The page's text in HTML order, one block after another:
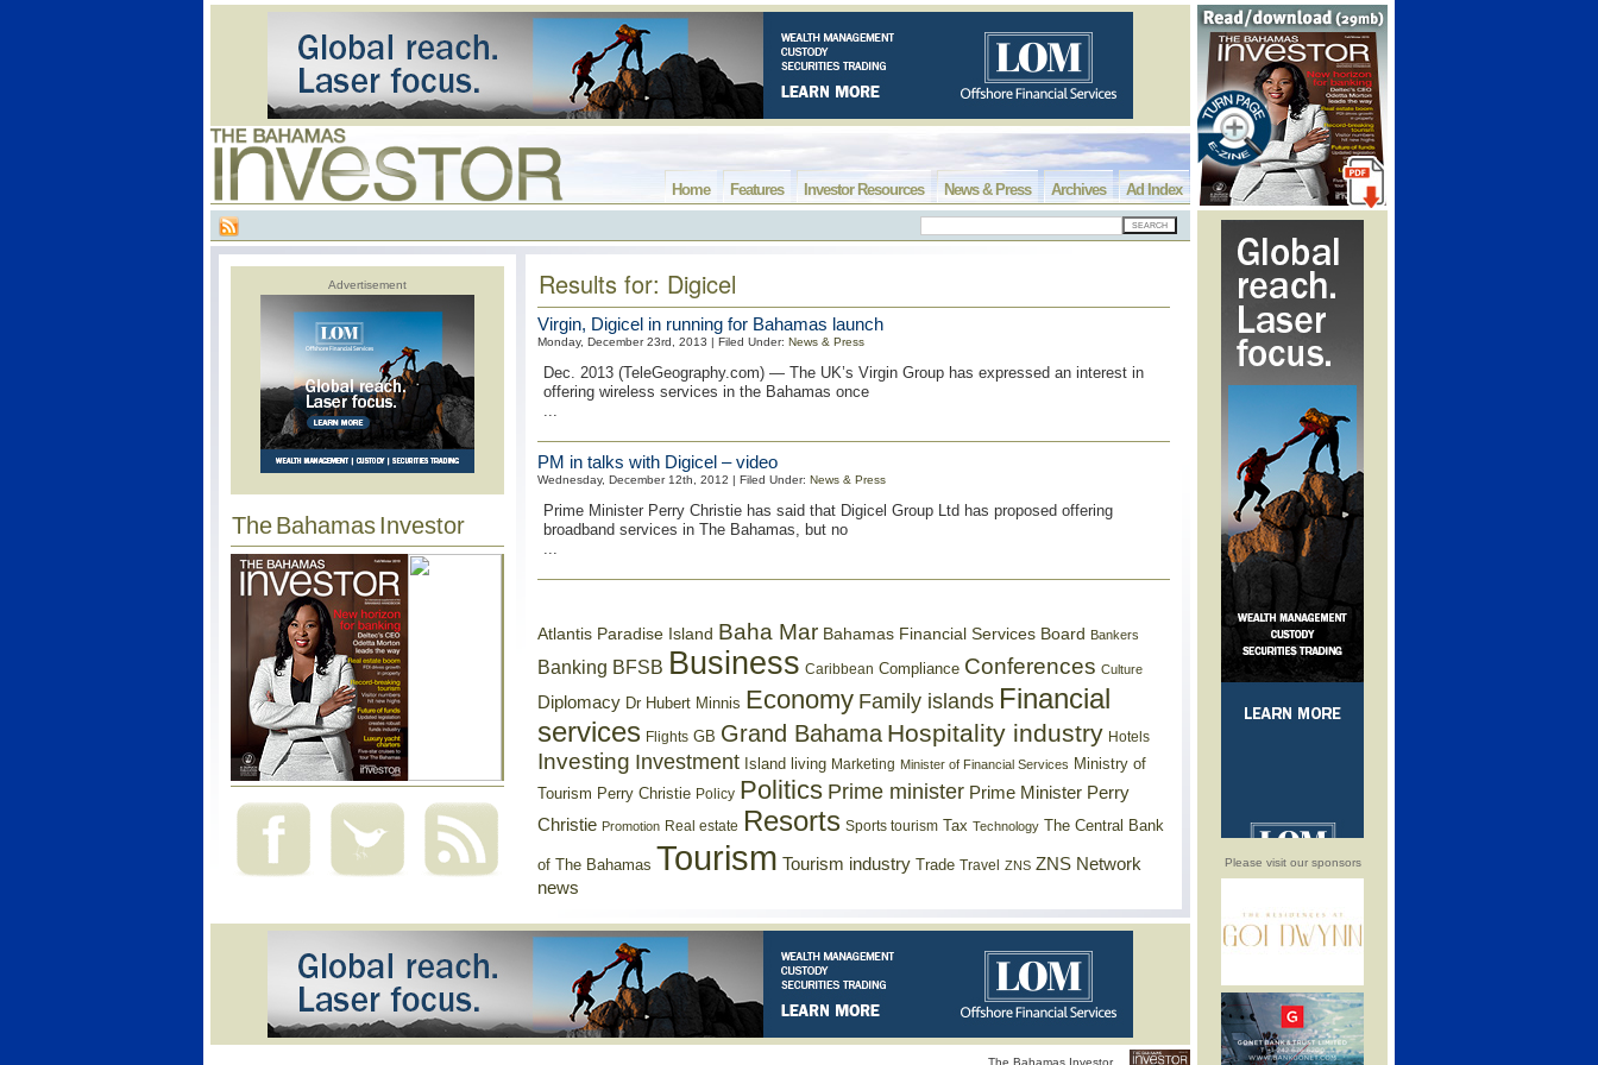
Please visit our sponsors
Ad Index
Archives
News & Press
Investor Resources
Features
Home
Advertisement
The Bahamas Investor
Results for: Digicel
Virgin, Digicel in running for Bahamas launch
Monday, December 23rd, 2013 | Filed Under: News & Press
Dec. 2013 (TeleGeography.com) — The UK’s Virgin Group has expressed an interest in
offering wireless services in the Bahamas once
...
PM in talks with Digicel – video
Wednesday, December 12th, 2012 | Filed Under: News & Press
Prime Minister Perry Christie has said that Digicel Group Ltd has proposed offering
broadband services in The Bahamas, but no
...
Atlantis Paradise Island Baha Mar Bahamas Financial Services Board Bankers
Banking BFSB Business Caribbean Compliance Conferences Culture
Diplomacy Dr Hubert Minnis Economy Family islands Financial
services Flights GB Grand Bahama Hospitality industry Hotels
Investing Investment Island living Marketing Minister of Financial Services Ministry of
Tourism Perry Christie Policy Politics Prime minister Prime Minister Perry
Christie Promotion Real estate Resorts Sports tourism Tax Technology The Central Bank
of The Bahamas Tourism Tourism industry Trade Travel ZNS ZNS Network
news
The Bahamas Investor